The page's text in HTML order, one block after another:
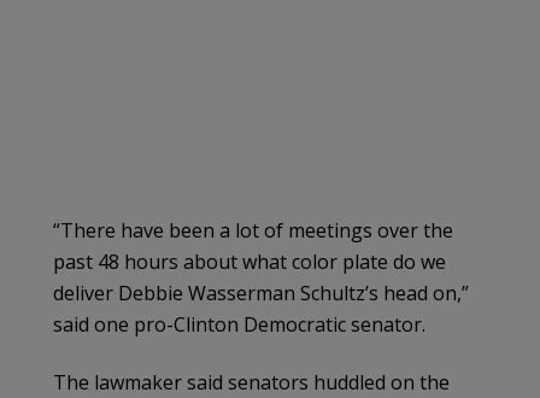
“There have been a lot of meetings over the
past 48 hours about what color plate do we
deliver Debbie Wasserman Schultz’s head on,”
said one pro-Clinton Democratic senator.
The lawmaker said senators huddled on the